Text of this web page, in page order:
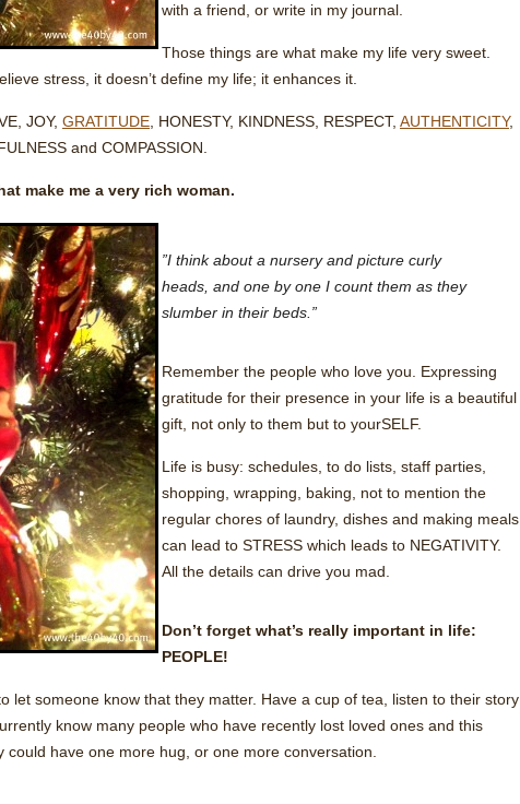
with a friend, or write in my journal.
Those things are what make my life very sweet.
stress, it doesn’t define my life; it enhances it.
JOY, GRATITUDE , HONESTY, KINDNESS, RESPECT, AUTHENTICITY,
and COMPASSION.
make me a very rich woman.
”I think about a nursery and picture curly
heads, and one by one I count them as they
slumber in their beds.”
Remember the people who love you. Expressing
gratitude for their presence in your life is a beautiful
gift, not only to them but to yourSELF.
Life is busy: schedules, to do lists, staff parties,
shopping, wrapping, baking, not to mention the
regular chores of laundry, dishes and making meals
can lead to STRESS which leads to NEGATIVITY.
All the details can drive you mad.
Don’t forget what’s really important in life:
PEOPLE!
let someone know that they matter. Have a cup of tea, listen to their story
know many people who have recently lost loved ones and this
could have one more hug, or one more conversation.